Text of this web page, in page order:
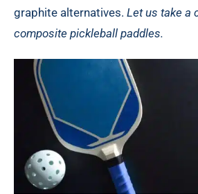
graphite alternatives. Let us take a
composite pickleball paddles.